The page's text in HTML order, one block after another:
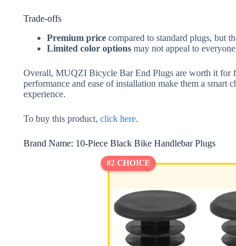
Trade-offs
Premium price compared to standard plugs, but
Limited color options may not appeal to
Overall, MUQZI Bicycle Bar End Plugs are worth it for
performance and ease of installation make them a
experience.
To buy this product, click here.
Brand Name: 10-Piece Black Bike Handlebar Plugs
#2 CHOICE